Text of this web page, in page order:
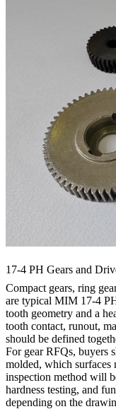
17-4 PH Gears and
Compact gears, ring
are typical MIM 17-4
tooth geometry and a
tooth contact, runout,
should be defined
For gear RFQs, buyers
molded, which
inspection method will
hardness testing, and
depending on the